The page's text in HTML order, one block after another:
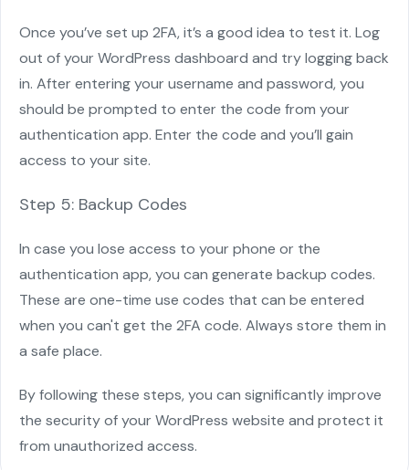
Once you’ve set up 2FA, it’s a good idea to test it. Log
out of your WordPress dashboard and try logging back
in. After entering your username and password, you
should be prompted to enter the code from your
authentication app. Enter the code and you’ll gain
access to your site.
Step 5: Backup Codes
In case you lose access to your phone or the
authentication app, you can generate backup codes.
These are one-time use codes that can be entered
when you can't get the 2FA code. Always store them in
a safe place.
By following these steps, you can significantly improve
the security of your WordPress website and protect it
from unauthorized access.